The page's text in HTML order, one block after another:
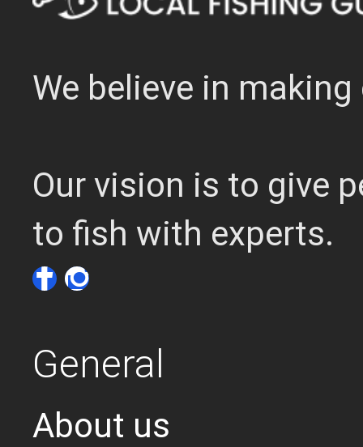
We believe in
Our vision is to give
to fish with experts.
General
About us